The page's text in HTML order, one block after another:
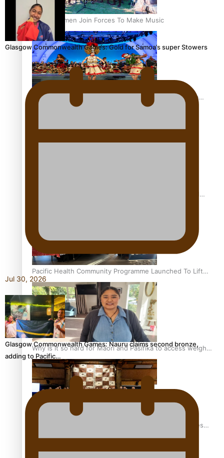
Pacific Women Join Forces To Make Music
Pacific Culture Takes Centre Stage at Disney’s Moana
World Premiere
Pacific Health Community Programme Launched To Lift
Breast Screening Rates
Why is it so hard for Māori and Pasifika to access weight
loss drugs?
Health Symposium Highlights Role Pacific Communities
Hold in Research and Health Outcomes
Glasgow Commonwealth Games: Gold for Samoa’s super Stowers
Jul 30, 2026
Glasgow Commonwealth Games: Nauru claims second bronze,
adding to Pacific…